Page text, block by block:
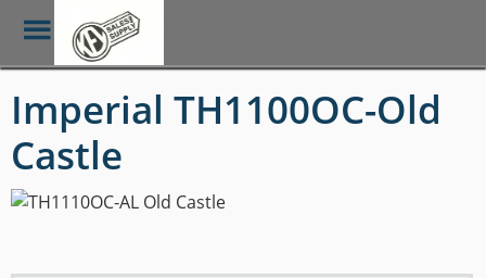
Skip
main
content
Toggle
Menu
Imperial TH1100OC-Old
Castle